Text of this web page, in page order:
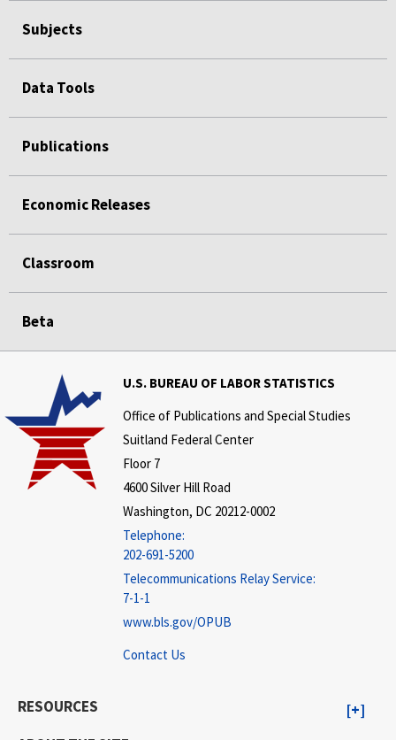
Subjects
Data Tools
Publications
Economic Releases
Classroom
Beta
U.S. BUREAU OF LABOR STATISTICS
Office of Publications and Special Studies
Suitland Federal Center
Floor 7
4600 Silver Hill Road
Washington, DC 20212-0002
Telephone:
202-691-5200
Telecommunications Relay Service:
7-1-1
www.bls.gov/OPUB
Contact Us
RESOURCES